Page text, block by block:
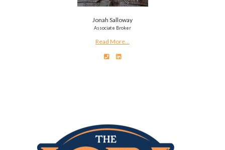
Jonah Salloway
Associate Broker
Read More...